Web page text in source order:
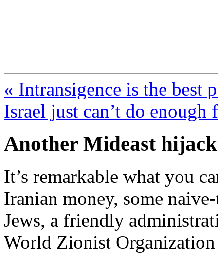
« Intransigence is the best
Israel just can’t do
Another Mideast
It’s remarkable what you
Iranian money, some
Jews, a friendly
World Zionist